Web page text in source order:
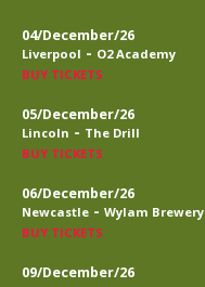
04/December/26
Liverpool - O2 Academy
BUY TICKETS
05/December/26
Lincoln - The Drill
BUY TICKETS
06/December/26
Newcastle - Wylam Brewery
BUY TICKETS
09/December/26